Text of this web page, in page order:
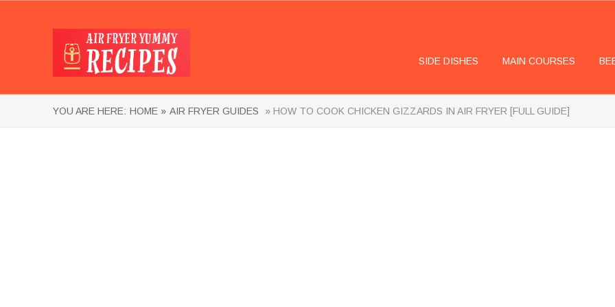
SIDE DISHES MAIN COURSES
YOU ARE HERE: HOME » AIR FRYER GUIDES » HOW TO COOK CHICKEN GIZZARDS IN AIR FRYER [FULL GUIDE]